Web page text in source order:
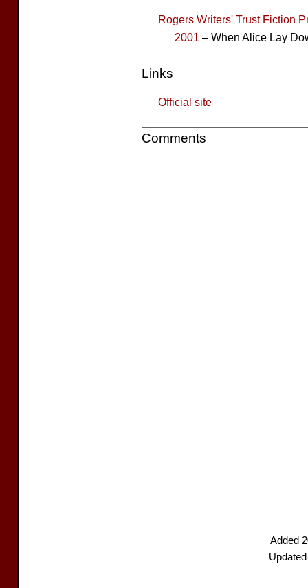
Rogers Writers' Trust Fiction
2001 – When Alice Lay
Links
Official site
Comments
Added